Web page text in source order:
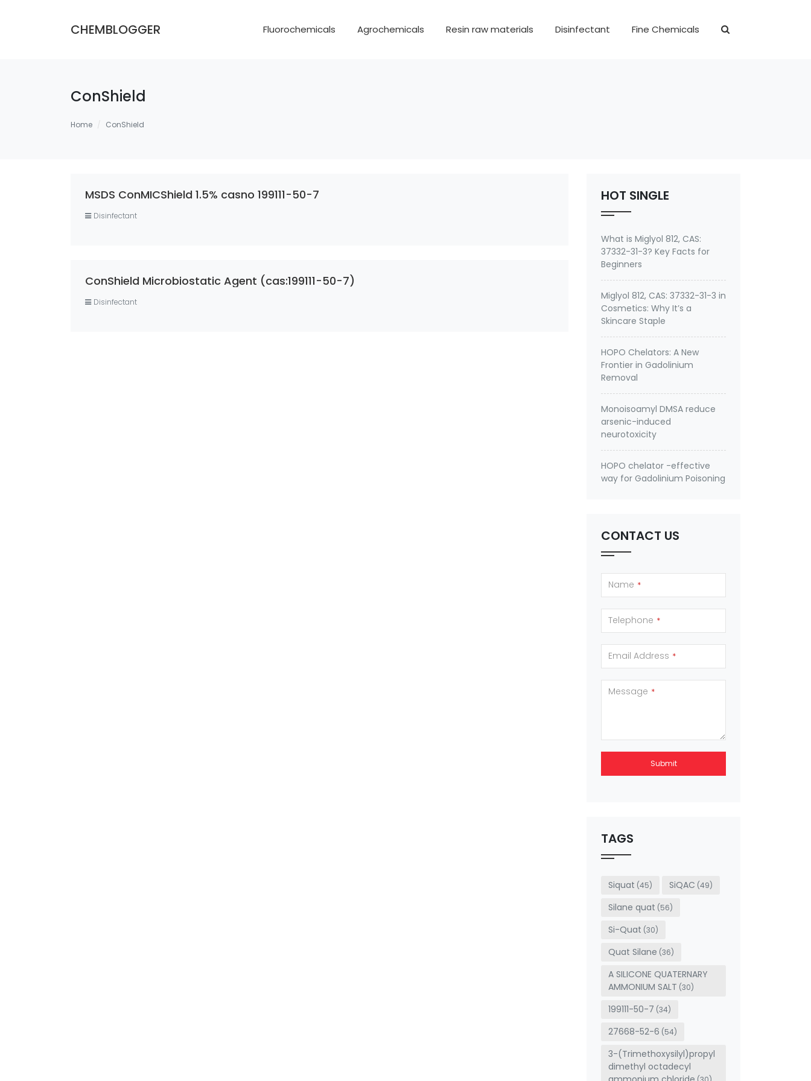
CHEMBLOGGER Fluorochemicals Agrochemicals Resin raw materials Disinfectant Fine Chemicals
ConShield
Home ConShield
MSDS ConMICShield 1.5% casno 199111-50-7
Disinfectant
ConShield Microbiostatic Agent (cas:199111-50-7)
Disinfectant
HOT SINGLE
What is Miglyol 812, CAS:
37332-31-3? Key Facts for
Beginners
Miglyol 812, CAS: 37332-31-3 in
Cosmetics: Why It’s a
Skincare Staple
HOPO Chelators: A New
Frontier in Gadolinium
Removal
Monoisoamyl DMSA reduce
arsenic-induced
neurotoxicity
HOPO chelator -effective
way for Gadolinium Poisoning
CONTACT US
Name *
Telephone *
Email Address *
Message *
Submit
be left
blank
TAGS
Siquat (45) SiQAC (49)
Silane quat (56)
Si-Quat (30)
Quat Silane (36)
A SILICONE QUATERNARY
AMMONIUM SALT (30)
199111-50-7 (34)
27668-52-6 (54)
3-(Trimethoxysilyl)propyl
dimethyl octadecyl